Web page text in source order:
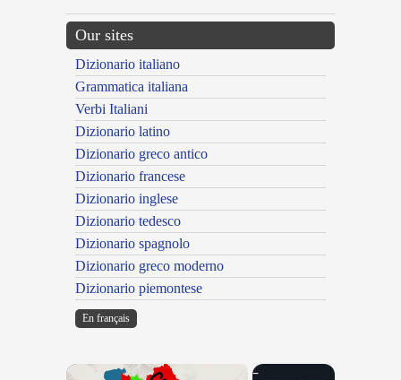
Our sites
Dizionario italiano
Grammatica italiana
Verbi Italiani
Dizionario latino
Dizionario greco antico
Dizionario francese
Dizionario inglese
Dizionario tedesco
Dizionario spagnolo
Dizionario greco moderno
Dizionario piemontese
En français
×